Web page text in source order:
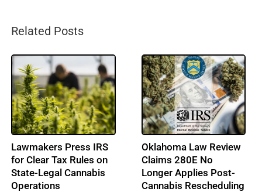
Related Posts
High Tide Secures
C$40M Credit
Approval, Expands
Ontario Footprint with
Cresco Labs Secures
$50M Revolving Credit
Facility